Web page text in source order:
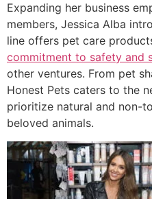
Expanding her business
members, Jessica Alba
line offers pet care
commitment to safety and
other ventures. From pet
Honest Pets caters to the
prioritize natural and non-
beloved animals.